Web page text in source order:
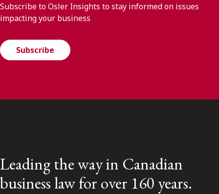
Subscribe to Osler Insights to stay informed on issues
impacting your business
Subscribe
Leading the way in Canadian
business law for over 160 years.